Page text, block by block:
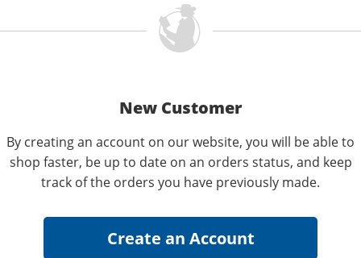
New Customer
By creating an account on our website, you will be able to
shop faster, be up to date on an orders status, and keep
track of the orders you have previously made.